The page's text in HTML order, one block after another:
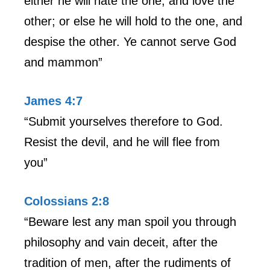
other; or else he will hold to the one, and
despise the other. Ye cannot serve God
and mammon”
James 4:7
“Submit yourselves therefore to God.
Resist the devil, and he will flee from
you”
Colossians 2:8
“Beware lest any man spoil you through
philosophy and vain deceit, after the
tradition of men, after the rudiments of